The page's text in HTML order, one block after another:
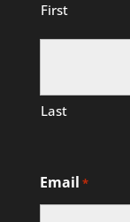
First
Last
Email *